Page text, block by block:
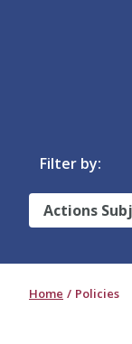
Filter by:
Actions
Home Policies